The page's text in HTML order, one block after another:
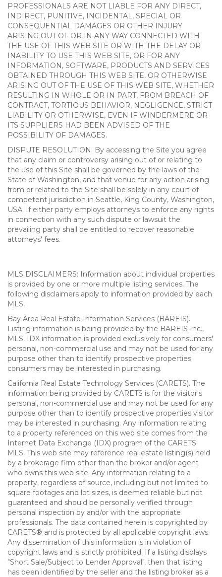
PROFESSIONALS ARE NOT LIABLE FOR ANY DIRECT,
INDIRECT, PUNITIVE, INCIDENTAL, SPECIAL OR
CONSEQUENTIAL DAMAGES OR OTHER INJURY
ARISING OUT OF OR IN ANY WAY CONNECTED WITH
THE USE OF THIS WEB SITE OR WITH THE DELAY OR
INABILITY TO USE THIS WEB SITE, OR FOR ANY
INFORMATION, SOFTWARE, PRODUCTS AND SERVICES
OBTAINED THROUGH THIS WEB SITE, OR OTHERWISE
ARISING OUT OF THE USE OF THIS WEB SITE, WHETHER
RESULTING IN WHOLE OR IN PART, FROM BREACH OF
CONTRACT, TORTIOUS BEHAVIOR, NEGLIGENCE, STRICT
LIABILITY OR OTHERWISE, EVEN IF WINDERMERE OR
ITS SUPPLIERS HAD BEEN ADVISED OF THE
POSSIBILITY OF DAMAGES.
DISPUTE RESOLUTION: By accessing the Site you agree
that any claim or controversy arising out of or relating to
the use of this Site shall be governed by the laws of the
State of Washington, and that venue for any action arising
from or related to the Site shall be solely in any court of
competent jurisdiction in Seattle, King County, Washington,
USA. If either party employs attorneys to enforce any rights
in connection with any such dispute or lawsuit the
prevailing party shall be entitled to recover reasonable
attorneys' fees.
MLS DISCLAIMERS: Information about individual properties
is provided by one or more multiple listing services. The
following disclaimers apply to information provided by each
MLS.
Bay Area Real Estate Information Services (BAREIS).
Listing information is being provided by the BAREIS Inc.,
MLS. IDX information is provided exclusively for consumers'
personal, non-commercial use and may not be used for any
purpose other than to identify prospective properties
consumers may be interested in purchasing.
California Real Estate Technology Services (CARETS). The
information being provided by CARETS is for the visitor's
personal, non-commercial use and may not be used for any
purpose other than to identify prospective properties visitor
may be interested in purchasing. Any information relating
to a property referenced on this web site comes from the
Internet Data Exchange (IDX) program of the CARETS
MLS. This web site may reference real estate listing(s) held
by a brokerage firm other than the broker and/or agent
who owns this web site. Any information relating to a
property, regardless of source, including but not limited to
square footages and lot sizes, is deemed reliable but not
guaranteed and should be personally verified through
personal inspection by and/or with the appropriate
professionals. The data contained herein is copyrighted by
CARETS® and is protected by all applicable copyright laws.
Any dissemination of this information is in violation of
copyright laws and is strictly prohibited. If a listing displays
"Short Sale/Subject to Lender Approval", then that listing
has been identified by the seller and the listing broker as a